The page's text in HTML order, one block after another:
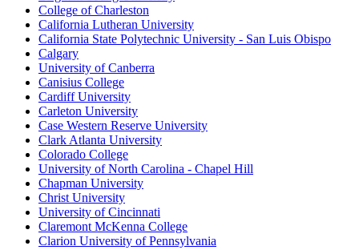
College of Charleston
California Lutheran University
California State Polytechnic University - San Luis Obispo
Calgary
University of Canberra
Canisius College
Cardiff University
Carleton University
Case Western Reserve University
Clark Atlanta University
Colorado College
University of North Carolina - Chapel Hill
Chapman University
Christ University
University of Cincinnati
Claremont McKenna College
Clarion University of Pennsylvania